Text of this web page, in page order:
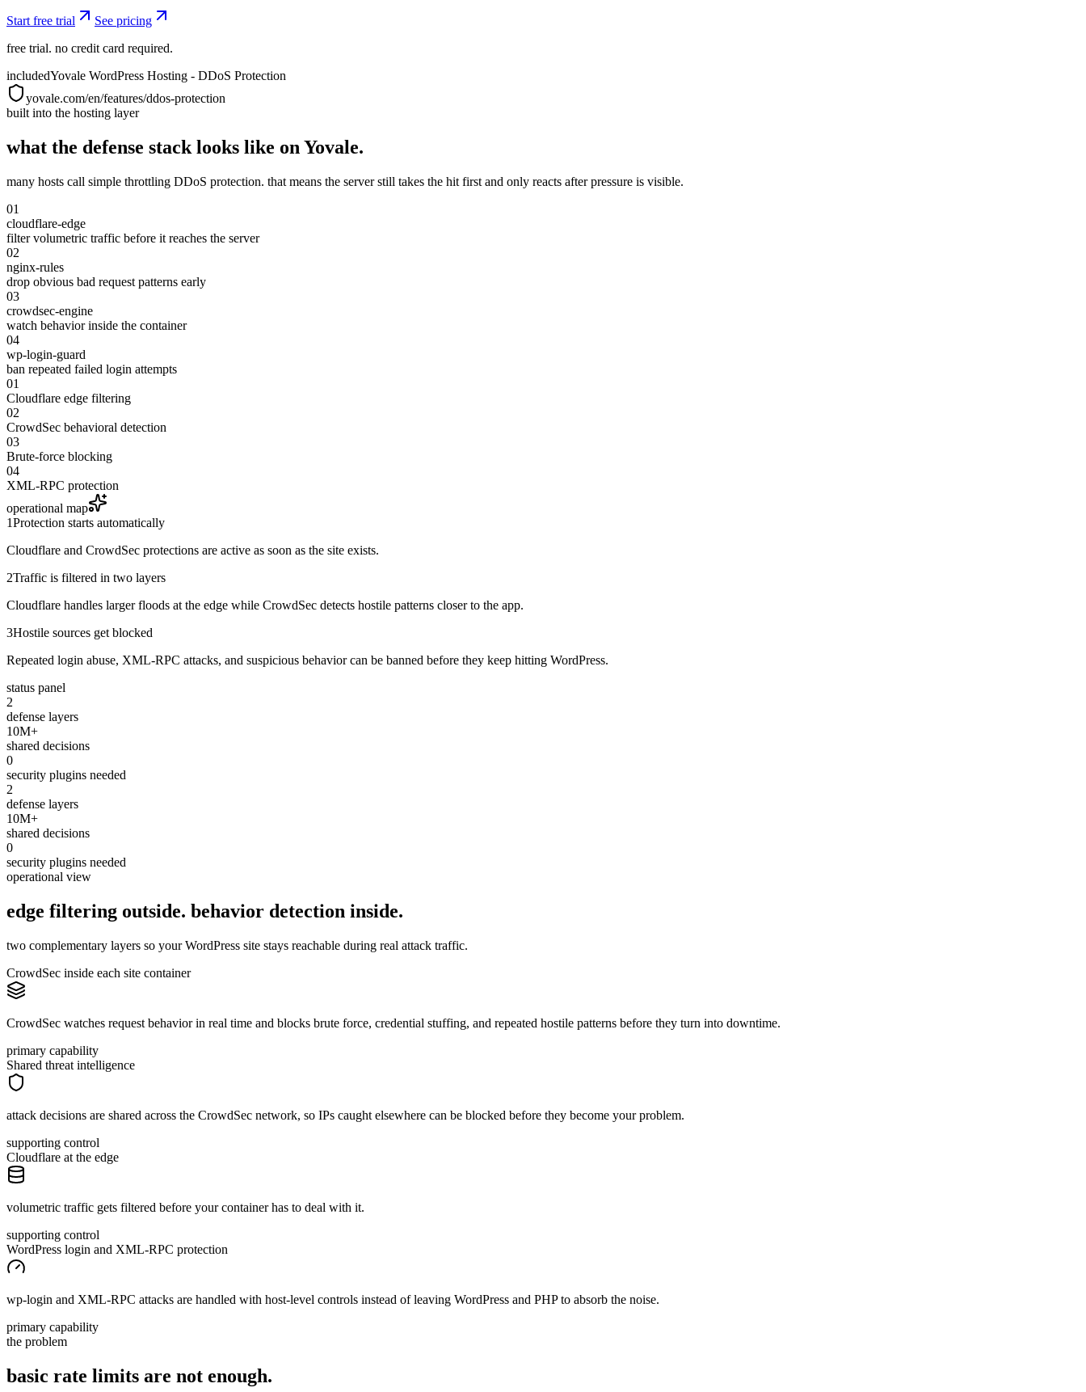
Start free trial
See pricing
free trial. no credit card required.
includedYovale WordPress Hosting - DDoS Protection
yovale.com/en/features/ddos-protection
built into the hosting layer
what the defense stack looks like on Yovale.
many hosts call simple throttling DDoS protection. that means the server still takes the hit first and only reacts after pressure is visible.
01
cloudflare-edge
filter volumetric traffic before it reaches the server
02
nginx-rules
drop obvious bad request patterns early
03
crowdsec-engine
watch behavior inside the container
04
wp-login-guard
ban repeated failed login attempts
01
Cloudflare edge filtering
02
CrowdSec behavioral detection
03
Brute-force blocking
04
XML-RPC protection
operational map
1Protection starts automatically
Cloudflare and CrowdSec protections are active as soon as the site exists.
2Traffic is filtered in two layers
Cloudflare handles larger floods at the edge while CrowdSec detects hostile patterns closer to the app.
3Hostile sources get blocked
Repeated login abuse, XML-RPC attacks, and suspicious behavior can be banned before they keep hitting WordPress.
status panel
2
defense layers
10M+
shared decisions
0
security plugins needed
2
defense layers
10M+
shared decisions
0
security plugins needed
operational view
edge filtering outside. behavior detection inside.
two complementary layers so your WordPress site stays reachable during real attack traffic.
CrowdSec inside each site container
CrowdSec watches request behavior in real time and blocks brute force, credential stuffing, and repeated hostile patterns before they turn into downtime.
primary capability
Shared threat intelligence
attack decisions are shared across the CrowdSec network, so IPs caught elsewhere can be blocked before they become your problem.
supporting control
Cloudflare at the edge
volumetric traffic gets filtered before your container has to deal with it.
supporting control
WordPress login and XML-RPC protection
wp-login and XML-RPC attacks are handled with host-level controls instead of leaving WordPress and PHP to absorb the noise.
primary capability
the problem
basic rate limits are not enough.